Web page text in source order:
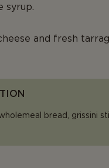
syrup.
and fresh
bread, grissini